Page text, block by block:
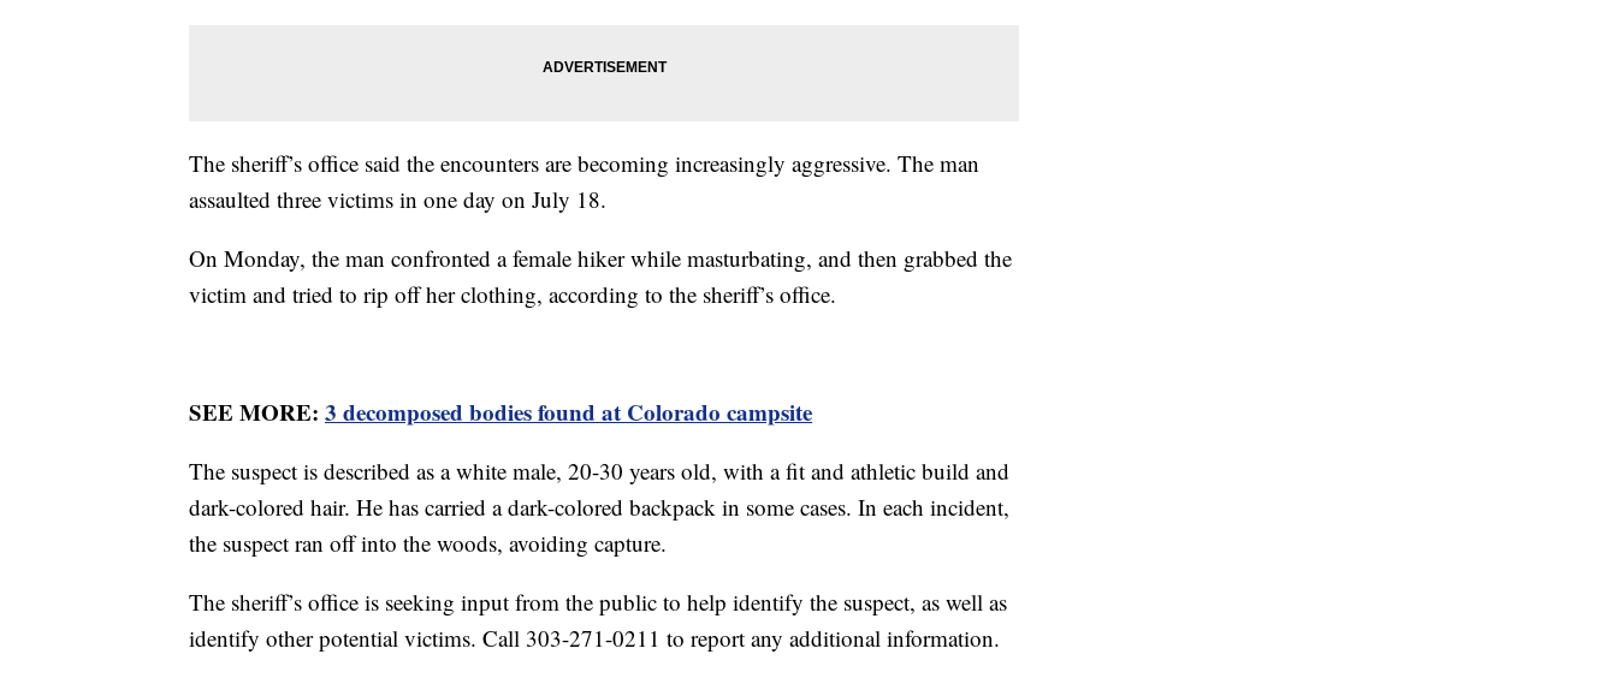
The sheriff’s office said the encounters are becoming increasingly aggressive. The man
assaulted three victims in one day on July 18.
On Monday, the man confronted a female hiker while masturbating, and then grabbed the
victim and tried to rip off her clothing, according to the sheriff’s office.
SEE MORE: 3 decomposed bodies found at Colorado campsite
The suspect is described as a white male, 20-30 years old, with a fit and athletic build and
dark-colored hair. He has carried a dark-colored backpack in some cases. In each incident,
the suspect ran off into the woods, avoiding capture.
The sheriff’s office is seeking input from the public to help identify the suspect, as well as
identify other potential victims. Call 303-271-0211 to report any additional information.